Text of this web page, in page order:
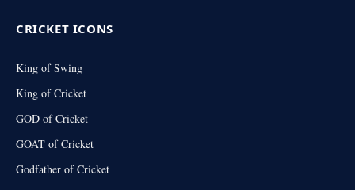
CRICKET ICONS
King of Swing
King of Cricket
GOD of Cricket
GOAT of Cricket
Godfather of Cricket